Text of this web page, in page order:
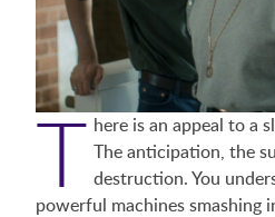
T here is an appeal to a
The anticipation, the
destruction. You
powerful machines smashing